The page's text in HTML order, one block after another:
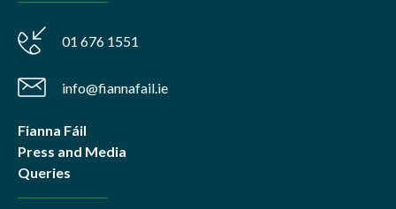
01 676 1551
info@fiannafail.ie
Fianna Fáil
Press and Media
Queries